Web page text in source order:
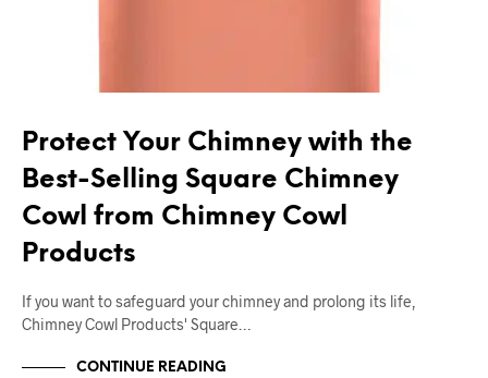
Protect Your Chimney with the
Best-Selling Square Chimney
Cowl from Chimney Cowl
Products
If you want to safeguard your chimney and prolong its life,
Chimney Cowl Products' Square…
CONTINUE READING